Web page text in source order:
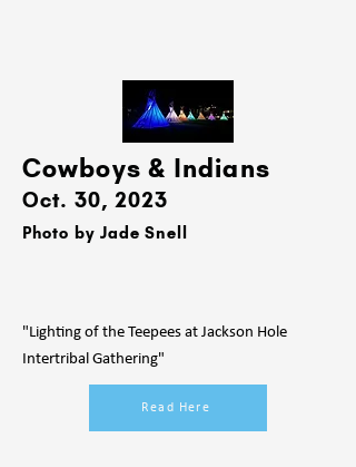
Cowboys & Indians
Oct. 30, 2023
Photo by Jade Snell
"Lighting of the Teepees at Jackson Hole
Intertribal Gathering"
Read Here